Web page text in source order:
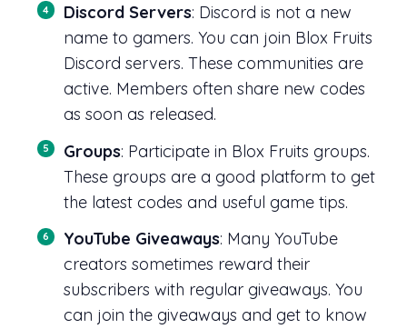
Discord Servers: Discord is not a new
name to gamers. You can join Blox Fruits
Discord servers. These communities are
active. Members often share new codes
as soon as released.
Groups: Participate in Blox Fruits groups.
These groups are a good platform to get
the latest codes and useful game tips.
YouTube Giveaways: Many YouTube
creators sometimes reward their
subscribers with regular giveaways. You
can join the giveaways and get to know